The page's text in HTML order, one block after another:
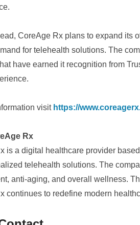
CoreAge Rx plans to expand its
for telehealth solutions. The
have earned it recognition from
visit https://
Rx
is a digital healthcare provider
telehealth solutions. The
anti-aging, and overall wellness.
continues to redefine modern